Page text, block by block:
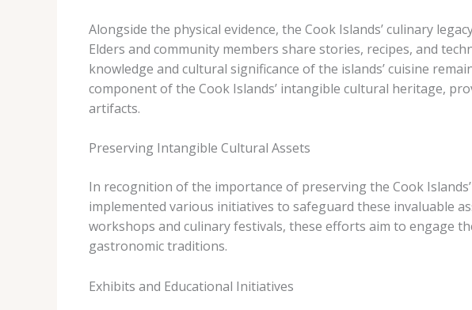
Alongside the physical evidence, the Cook Islands’ culinary
Elders and community members share stories, recipes, and
knowledge and cultural significance of the islands’ cuisine
component of the Cook Islands’ intangible cultural heritage,
artifacts.
Preserving Intangible Cultural Assets
In recognition of the importance of preserving the Cook
implemented various initiatives to safeguard these invaluable
workshops and culinary festivals, these efforts aim to engage
gastronomic traditions.
Exhibits and Educational Initiatives